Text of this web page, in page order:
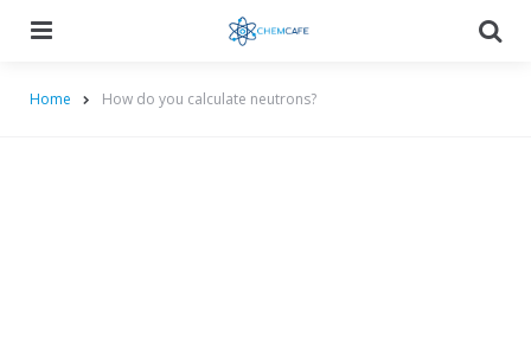
Home How do you calculate neutrons?